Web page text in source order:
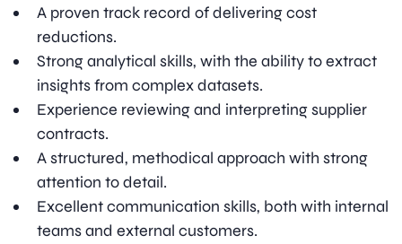
A proven track record of delivering cost
reductions.
Strong analytical skills, with the ability to extract
insights from complex datasets.
Experience reviewing and interpreting supplier
contracts.
A structured, methodical approach with strong
attention to detail.
Excellent communication skills, both with internal
teams and external customers.